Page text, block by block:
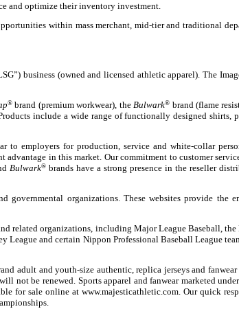
and optimize their inventory investment.
within mass merchant, mid-tier and traditional
business (owned and licensed athletic apparel). The
®brand (premium workwear), theBulwark® brand (flame
include a wide range of functionally designed shirts,
employers for production, service and white-collar
in this market. Our commitment to customer
Bulwark® brands have a strong presence in the reseller
governmental organizations. These websites provide the
related organizations, including Major League Baseball,
and certain Nippon Professional Baseball League
adult and youth-size authentic, replica jerseys and
not be renewed. Sports apparel and fanwear marketed
for sale online at www.majesticathletic.com. Our quick